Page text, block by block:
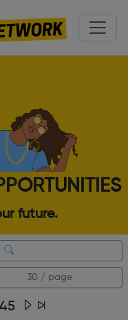
future.
30 / page
45